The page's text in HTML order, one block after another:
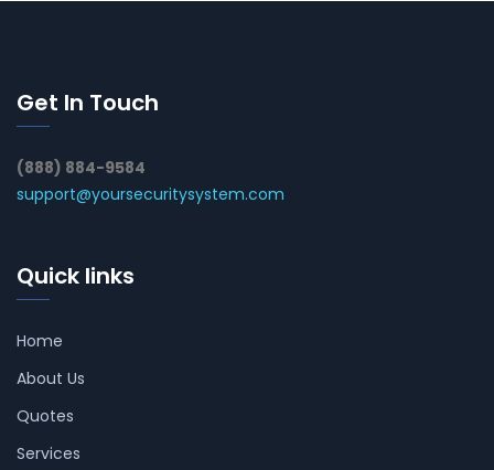
Get In Touch
(888) 884-9584
support@yoursecuritysystem.com
Quick links
Home
About Us
Quotes
Services